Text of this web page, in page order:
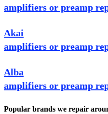
amplifiers or preamp
Akai
amplifiers or preamp
Alba
amplifiers or preamp
Popular brands we repair